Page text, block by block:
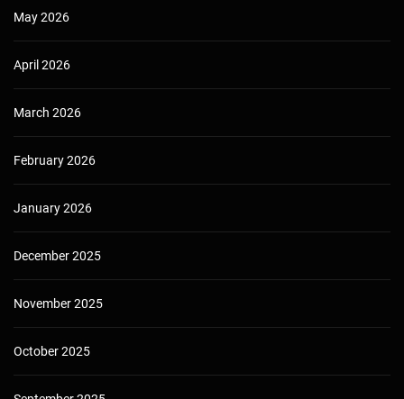
May 2026
April 2026
March 2026
February 2026
January 2026
December 2025
November 2025
October 2025